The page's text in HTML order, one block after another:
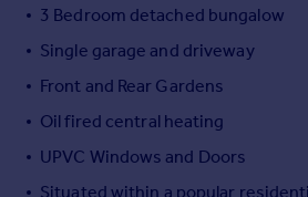
3 Bedroom detached bungalow
Single garage and driveway
Front and Rear Gardens
Oil fired central heating
UPVC Windows and Doors
Situated within a popular